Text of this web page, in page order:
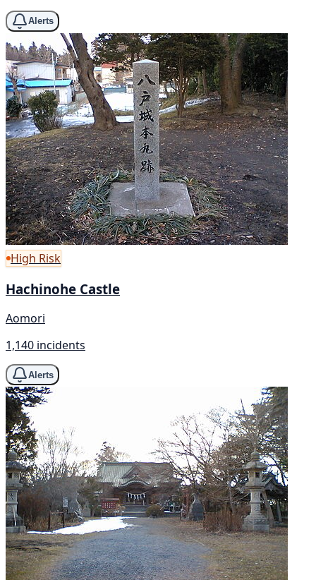
Alerts
High Risk
Hachinohe Castle
Aomori
1,140 incidents
Alerts